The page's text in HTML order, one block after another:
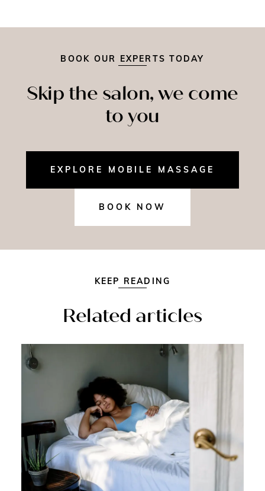
BOOK OUR EXPERTS TODAY
Skip the salon, we come
to you
EXPLORE MOBILE MASSAGE
BOOK NOW
KEEP READING
Related articles